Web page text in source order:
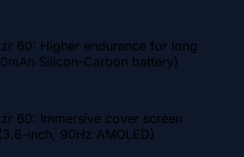
60: Higher endurance for long
Silicon-Carbon battery)
60: Immersive cover screen
inch, 90Hz AMOLED)